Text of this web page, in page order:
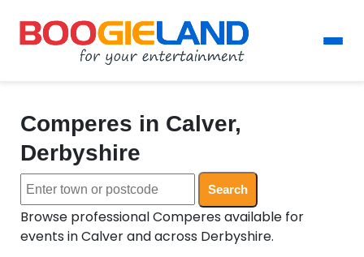
Comperes in Calver,
Derbyshire
Search
Browse professional Comperes available for
events in Calver and across Derbyshire.